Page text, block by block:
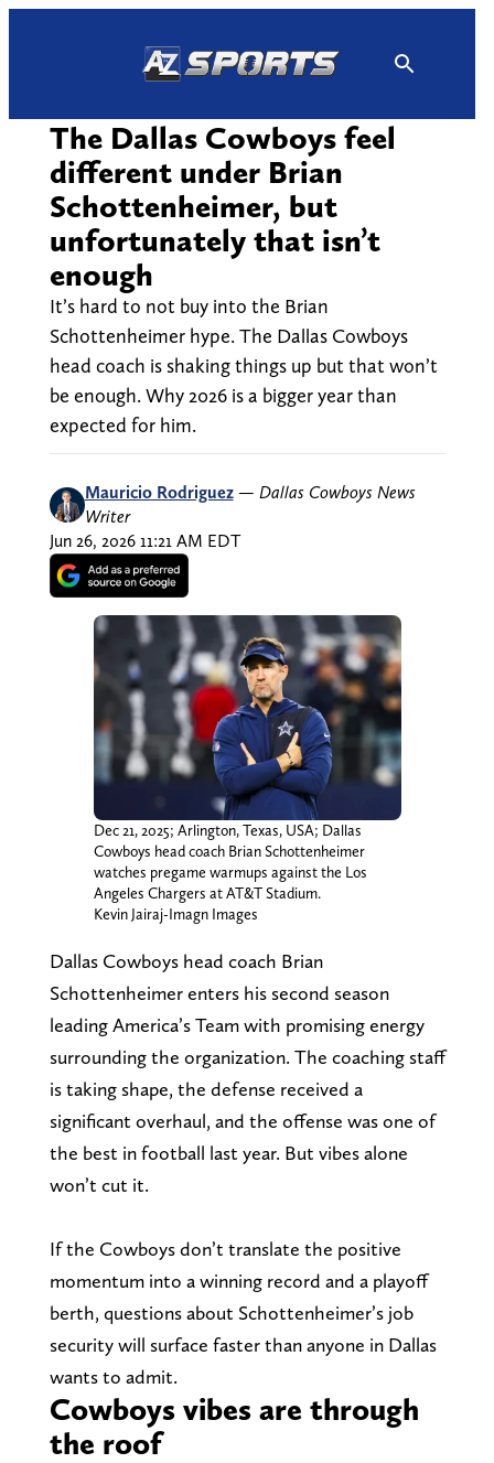
The Dallas Cowboys feel
different under Brian
Schottenheimer, but
unfortunately that isn’t
enough
It’s hard to not buy into the Brian
Schottenheimer hype. The Dallas Cowboys
head coach is shaking things up but that won’t
be enough. Why 2026 is a bigger year than
expected for him.
Mauricio Rodriguez — Dallas Cowboys News
Writer
Jun 26, 2026 11:21 AM EDT
Dec 21, 2025; Arlington, Texas, USA; Dallas
Cowboys head coach Brian Schottenheimer
watches pregame warmups against the Los
Angeles Chargers at AT&T Stadium.
Kevin Jairaj-Imagn Images
Dallas Cowboys head coach Brian
Schottenheimer enters his second season
leading America’s Team with promising energy
surrounding the organization. The coaching staff
is taking shape, the defense received a
significant overhaul, and the offense was one of
the best in football last year. But vibes alone
won’t cut it.
If the Cowboys don’t translate the positive
momentum into a winning record and a playoff
berth, questions about Schottenheimer’s job
security will surface faster than anyone in Dallas
wants to admit.
Cowboys vibes are through
the roof